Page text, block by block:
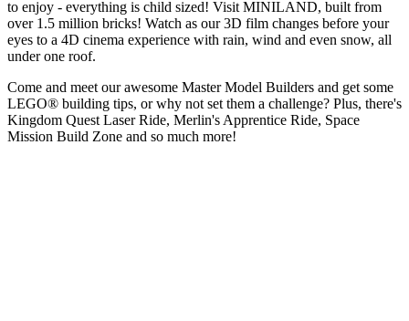
to enjoy - everything is child sized! Visit MINILAND, built from
over 1.5 million bricks! Watch as our 3D film changes before your
eyes to a 4D cinema experience with rain, wind and even snow, all
under one roof.
Come and meet our awesome Master Model Builders and get some
LEGO® building tips, or why not set them a challenge? Plus, there's
Kingdom Quest Laser Ride, Merlin's Apprentice Ride, Space
Mission Build Zone and so much more!